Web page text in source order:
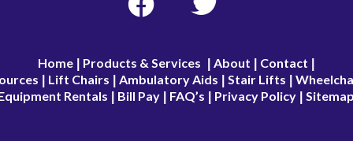
Home Products & Services |About Contact
Lift Chairs |Ambulatory Aids |Stair Lifts |
Rentals
Bill Pay FAQ’s Privacy Policy |